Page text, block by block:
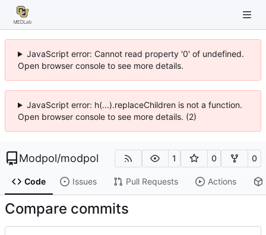
JavaScript error: Cannot read property '0' of undefined.
Open browser console to see more details.
JavaScript error: h(...).replaceChildren is not a function.
Open browser console to see more details. (2)
Modpol/modpol 1 0 0
Code Issues Pull Requests Actions
Compare commits